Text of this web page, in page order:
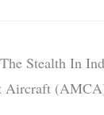
Stealth In
Aircraft